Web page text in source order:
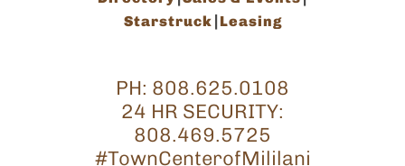
Starstruck Leasing
PH: 808.625.0108
24 HR SECURITY:
808.469.5725
#TownCenterofMililani